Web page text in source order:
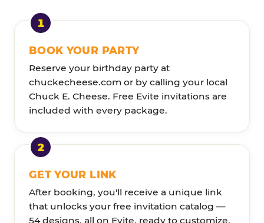
BOOK YOUR PARTY
Reserve your birthday party at
chuckecheese.com or by calling your local
Chuck E. Cheese. Free Evite invitations are
included with every package.
GET YOUR LINK
After booking, you'll receive a unique link
that unlocks your free invitation catalog —
54 designs, all on Evite, ready to customize.